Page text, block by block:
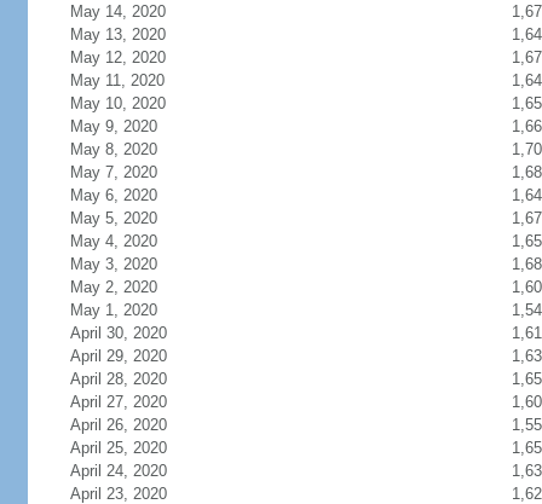
May 14, 2020
May 13, 2020
May 12, 2020
May 11, 2020
May 10, 2020
May 9, 2020
May 8, 2020
May 7, 2020
May 6, 2020
May 5, 2020
May 4, 2020
May 3, 2020
May 2, 2020
May 1, 2020
April 30, 2020
April 29, 2020
April 28, 2020
April 27, 2020
April 26, 2020
April 25, 2020
April 24, 2020
April 23, 2020